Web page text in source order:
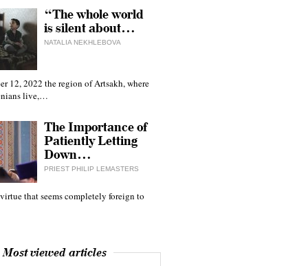
“The whole world
is silent about…
NATALIA NEKHLEBOVA
12, 2022 the region of Artsakh, where
live,…
The Importance of
Patiently Letting
Down…
PRIEST PHILIP LEMASTERS
that seems completely foreign to
Most viewed articles